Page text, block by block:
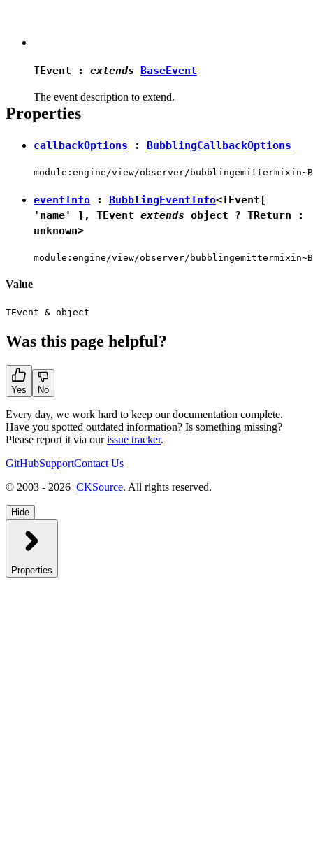
TEvent : extends BaseEvent
The event description to extend.
Properties
callbackOptions : BubblingCallbackOptions
module:engine/view/observer/
eventInfo : BubblingEventInfo<TEvent [
'name'
], TEvent extends object ? TReturn :
unknown>
module:engine/view/observer/
Value
TEvent & object
Was this page helpful?
Yes No
Every day, we work hard to keep our documentation complete.
Have you spotted outdated information? Is something missing?
Please report it via ourissue tracker.
GitHubSupportContact Us
© 2003 - 2026 CKSource. All rights reserved.
Hide
Properties